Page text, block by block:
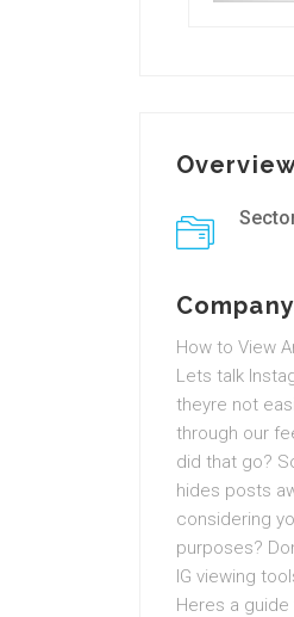
How to View
Lets talk
theyre not
through our
did that go?
hides posts
considering
purposes?
IG viewing
Heres a